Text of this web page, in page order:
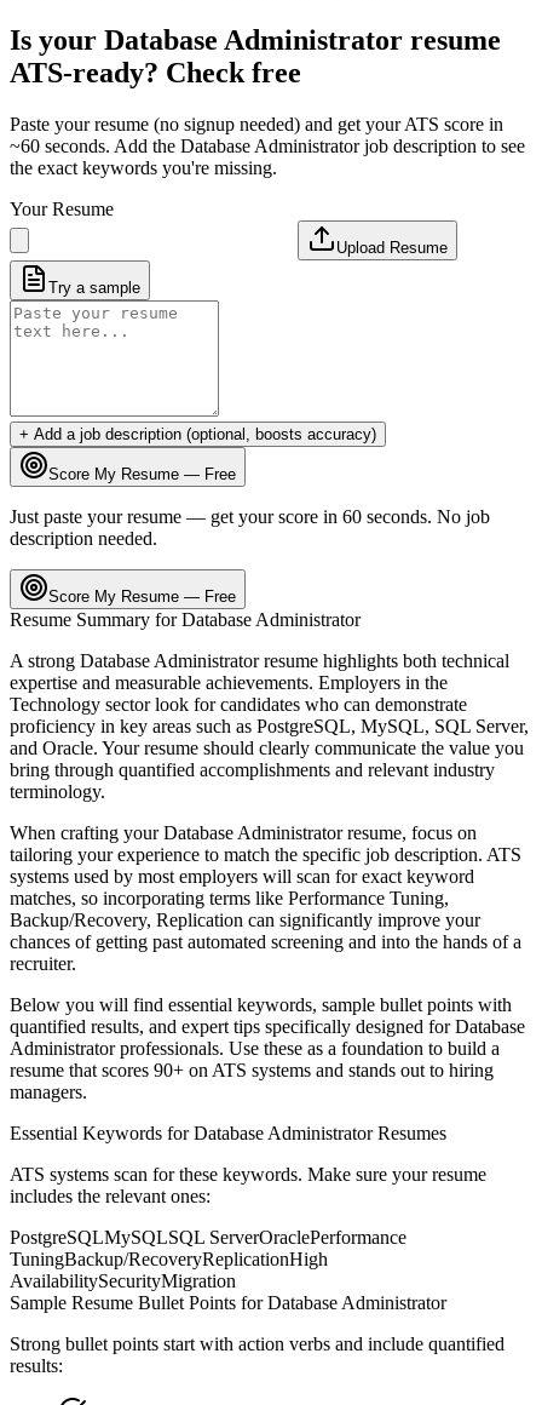
Is your Database Administrator resume
ATS-ready? Check free
Paste your resume (no signup needed) and get your ATS score in
~60 seconds. Add the Database Administratorjob description to see
the exact keywords you're missing.
Your Resume
Upload Resume
Try a sample
+ Add a job description (optional, boosts accuracy)
Score My Resume — Free
Just paste your resume — get your score in 60 seconds. No job
description needed.
Score My Resume — Free
Resume Summary forDatabase Administrator
A strong Database Administratorresume highlights both technical
expertise and measurable achievements. Employers in the
Technology sector look for candidates who can demonstrate
proficiency in key areas such as PostgreSQL, MySQL, SQL Server,
and Oracle. Your resume should clearly communicate the value you
bring through quantified accomplishments and relevant industry
terminology.
When crafting yourDatabase Administratorresume, focus on
tailoring your experience to match the specific job description. ATS
systems used by most employers will scan for exact keyword
matches, so incorporating terms like Performance Tuning,
Backup/Recovery, Replication can significantly improve your
chances of getting past automated screening and into the hands of a
recruiter.
Below you will find essential keywords, sample bullet points with
quantified results, and expert tips specifically designed for Database
Administratorprofessionals. Use these as a foundation to build a
resume that scores 90+ on ATS systems and stands out to hiring
managers.
Essential Keywords forDatabase AdministratorResumes
ATS systems scan for these keywords. Make sure your resume
includes the relevant ones:
PostgreSQLMySQLSQL ServerOraclePerformance
TuningBackup/RecoveryReplicationHigh
AvailabilitySecurityMigration
Sample Resume Bullet Points forDatabase Administrator
Strong bullet points start with action verbs and include quantified
results: